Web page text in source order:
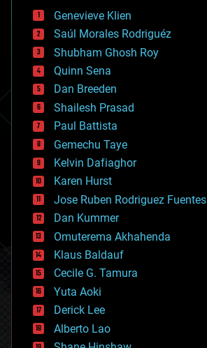
bees
big data
bioengineering
biological
bionic
bioprinting
biotech/medical
bitcoin
blockchains
business
chemistry
climatology
complex systems
computing
cosmology
counterterrorism
cryonics
cryptocurrencies
cybercrime/malcode
cyborgs
defense
disruptive technology
driverless cars
drones
economics
Genevieve Klien
Saúl Morales Rodriguéz
Shubham Ghosh Roy
Quinn Sena
Dan Breeden
Shailesh Prasad
Paul Battista
Gemechu Taye
Kelvin Dafiaghor
Karen Hurst
Jose Ruben Rodriguez Fuentes
Dan Kummer
Omuterema Akhahenda
Klaus Baldauf
Cecile G. Tamura
Yuta Aoki
Derick Lee
Alberto Lao